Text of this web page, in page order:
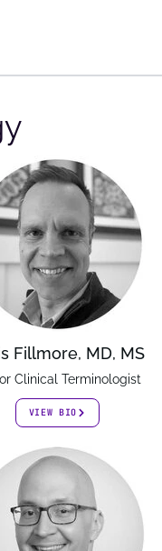
Fillmore, MD, MS
Clinical Terminologist
VIEW BIO